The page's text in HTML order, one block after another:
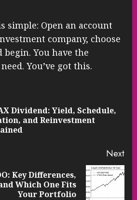
simple: Open an account
company, choose
You have the
You’ve got this.
Dividend: Yield, Schedule,
and Reinvestment
Next
Key Differences,
Which One Fits
Your Portfolio